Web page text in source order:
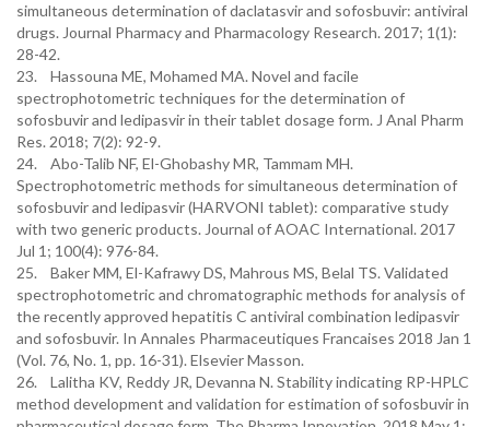
simultaneous determination of daclatasvir and sofosbuvir: antiviral
drugs. Journal Pharmacy and Pharmacology Research. 2017; 1(1):
28-42.
23. Hassouna ME, Mohamed MA. Novel and facile
spectrophotometric techniques for the determination of
sofosbuvir and ledipasvir in their tablet dosage form. J Anal Pharm
Res. 2018; 7(2): 92-9.
24. Abo-Talib NF, El-Ghobashy MR, Tammam MH.
Spectrophotometric methods for simultaneous determination of
sofosbuvir and ledipasvir (HARVONI tablet): comparative study
with two generic products. Journal of AOAC International. 2017
Jul 1; 100(4): 976-84.
25. Baker MM, El-Kafrawy DS, Mahrous MS, Belal TS. Validated
spectrophotometric and chromatographic methods for analysis of
the recently approved hepatitis C antiviral combination ledipasvir
and sofosbuvir. In Annales Pharmaceutiques Francaises 2018 Jan 1
(Vol. 76, No. 1, pp. 16-31). Elsevier Masson.
26. Lalitha KV, Reddy JR, Devanna N. Stability indicating RP-HPLC
method development and validation for estimation of sofosbuvir in